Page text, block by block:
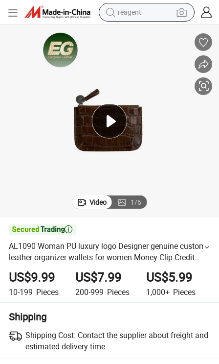
farm tractor
basketball shoe
reagent
Video 1/6

AL1090 Woman PU luxury logo Designer genuine custom
leather organizer wallets for women Money Clip Credit
Card Holder Ladies mini coin purse wallet
US$9.99
10-199 Pieces
US$7.99
200-999 Pieces
US$5.99
1,000+ Pieces
Shipping
Shipping Cost: Contact the supplier about freight and
estimated delivery time.